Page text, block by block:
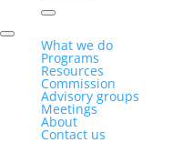
What we do
Programs
Resources
Commission
Advisory groups
Meetings
About
Contact us